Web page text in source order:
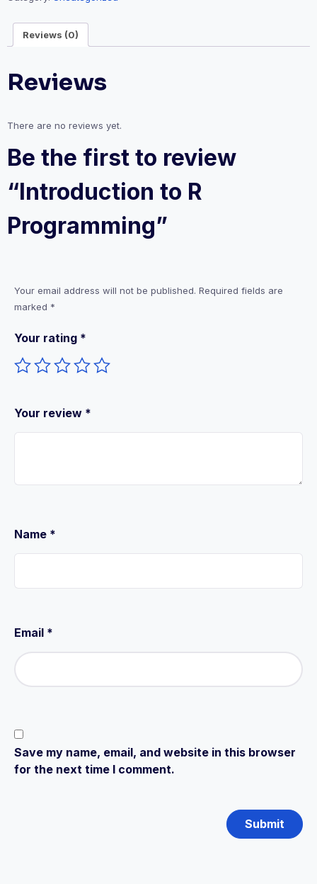
Reviews (0)
Reviews
There are no reviews yet.
Be the first to review
“Introduction to R
Programming”
Your email address will not be published. Required fields are
marked *
Your rating *
Your review *
Name *
Email *
Save my name, email, and website in this browser
for the next time I comment.